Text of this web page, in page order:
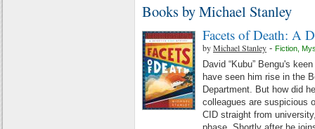
Books by Michael Stanley
Facets of Death: A
byMichael Stanley - Fiction
David “Kubu” Bengu's
have seen him rise in the
Department. But how did
colleagues are suspicious
CID straight from